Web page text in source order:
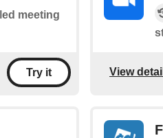
meeting
Try it View